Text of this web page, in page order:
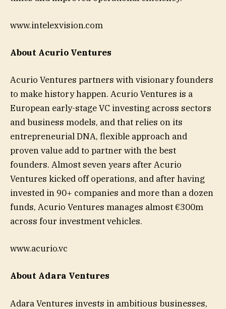
www.intelexvision.com
About Acurio Ventures
Acurio Ventures partners with visionary founders
to make history happen. Acurio Ventures is a
European early-stage VC investing across sectors
and business models, and that relies on its
entrepreneurial DNA, flexible approach and
proven value add to partner with the best
founders. Almost seven years after Acurio
Ventures kicked off operations, and after having
invested in 90+ companies and more than a dozen
funds, Acurio Ventures manages almost €300m
across four investment vehicles.
www.acurio.vc
About Adara Ventures
Adara Ventures invests in ambitious businesses,